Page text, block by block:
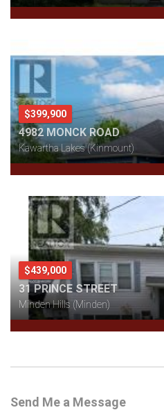
$399,900
4982 MONCK ROAD
Kawartha Lakes (Kinmount)
$439,000
31 PRINCE STREET
Minden Hills (Minden)
Send Me a Message